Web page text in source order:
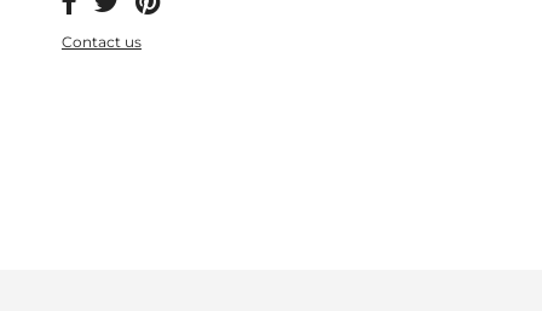
Contact us